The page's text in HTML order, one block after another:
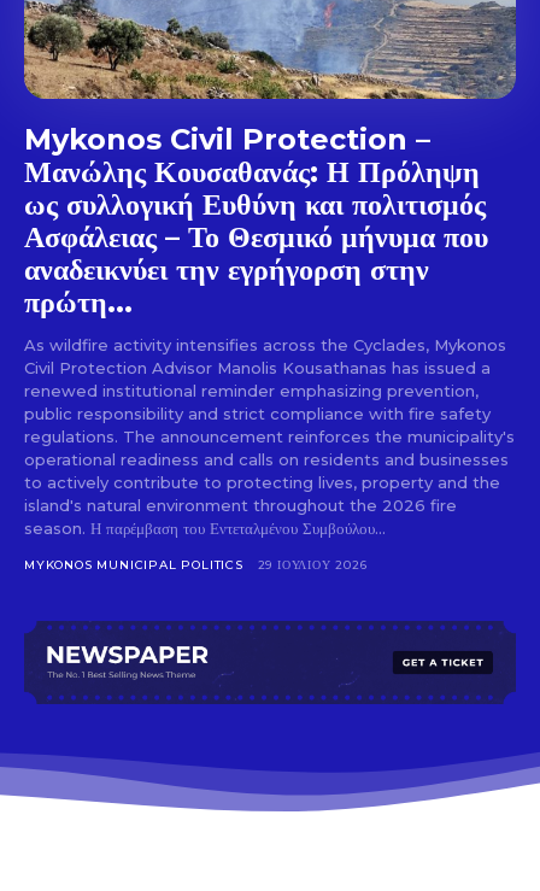
Mykonos Civil Protection –
Μανώλης Κουσαθανάς: Η Πρόληψη
ως συλλογική Ευθύνη και πολιτισμός
Ασφάλειας – Το Θεσμικό μήνυμα που
αναδεικνύει την εγρήγορση στην
πρώτη...
As wildfire activity intensifies across the Cyclades, Mykonos
Civil Protection Advisor Manolis Kousathanas has issued a
renewed institutional reminder emphasizing prevention,
public responsibility and strict compliance with fire safety
regulations. The announcement reinforces the municipality's
operational readiness and calls on residents and businesses
to actively contribute to protecting lives, property and the
island's natural environment throughout the 2026 fire
season. Η παρέμβαση του Εντεταλμένου Συμβούλου...
MYKONOS MUNICIPAL POLITICS 29 ΙΟΥΛΊΟΥ 2026